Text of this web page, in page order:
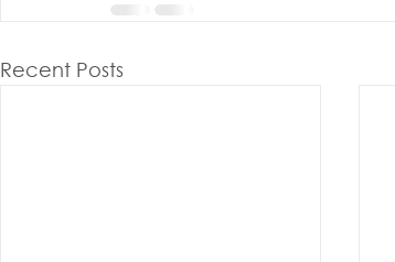
Recent Posts